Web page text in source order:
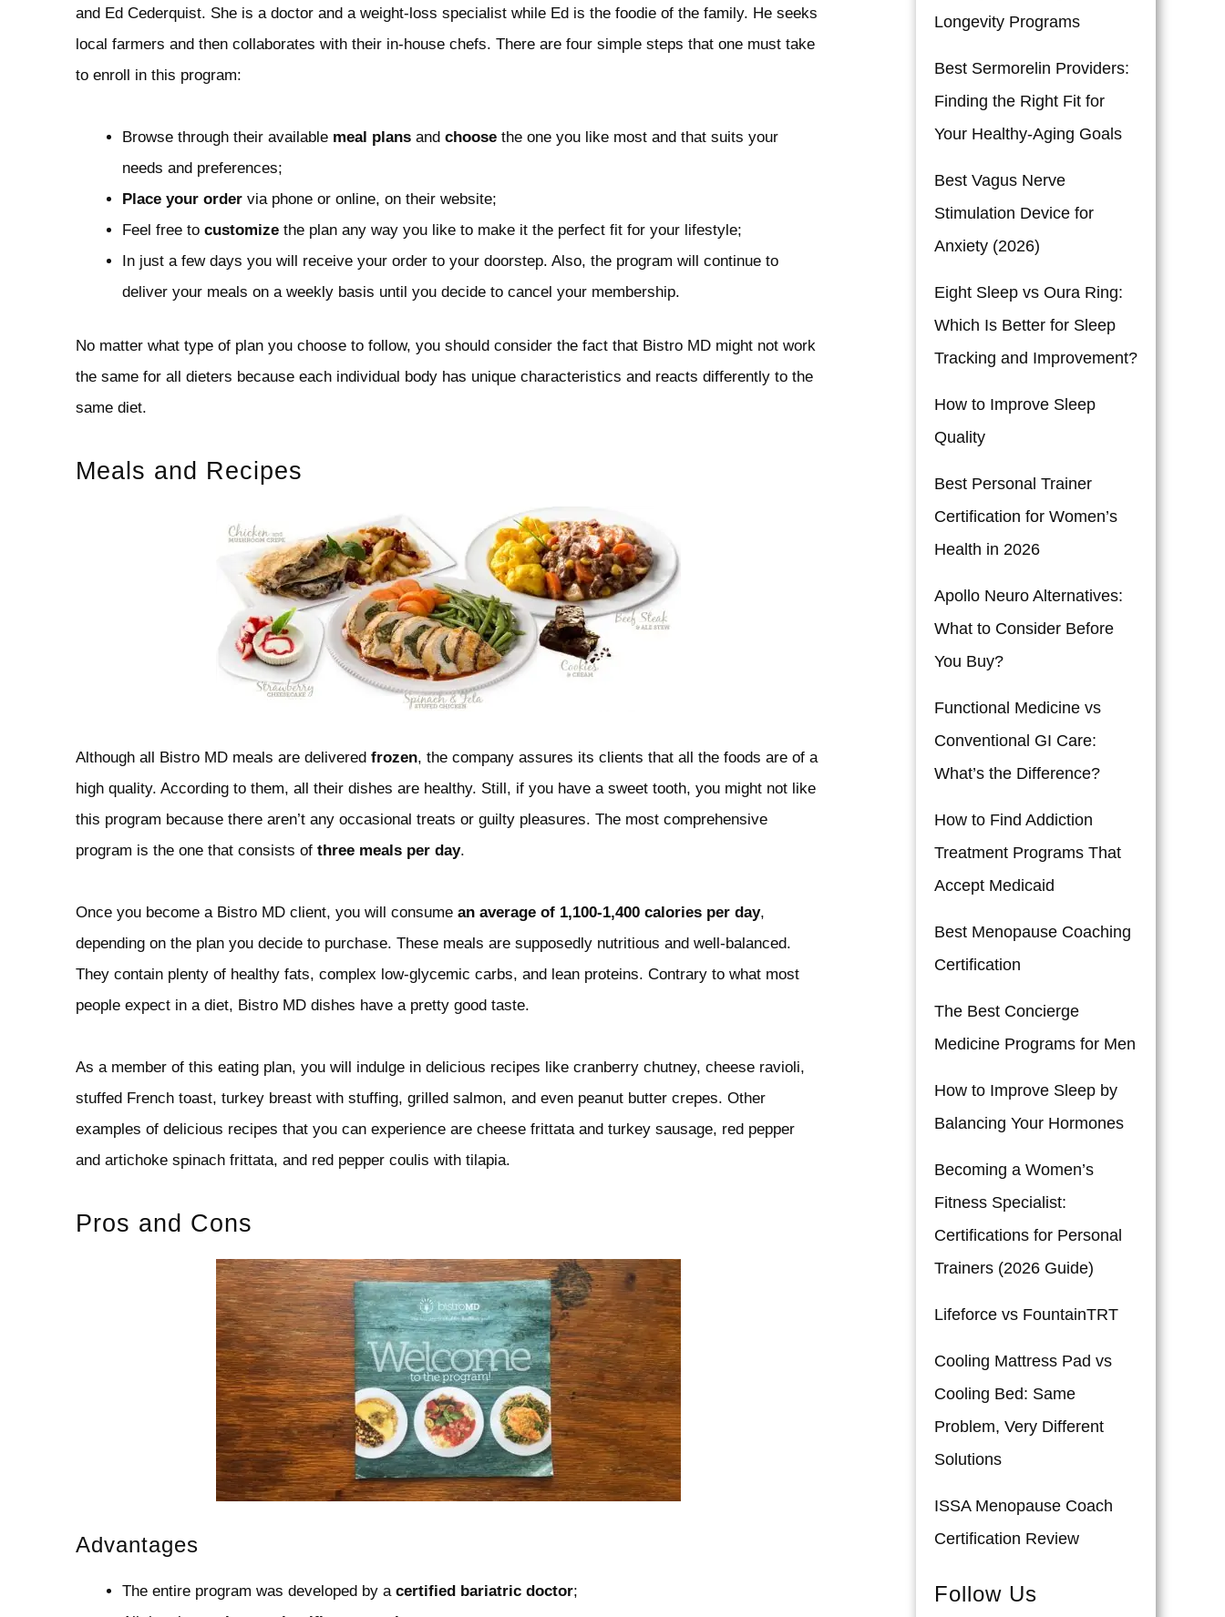
and Ed Cederquist. She is a doctor and a weight-loss specialist while Ed is the foodie of the family. He seeks
local farmers and then collaborates with their in-house chefs. There are four simple steps that one must take
to enroll in this program:
Browse through their available meal plansand choosethe one you like most and that suits your
needs and preferences;
Place your ordervia phone or online, on their website;
Feel free to customizethe plan any way you like to make it the perfect fit for your lifestyle;
In just a few days you will receive your order to your doorstep. Also, the program will continue to
deliver your meals on a weekly basis until you decide to cancel your membership.
No matter what type of plan you choose to follow, you should consider the fact that Bistro MD might not work
the same for all dieters because each individual body has unique characteristics and reacts differently to the
same diet.
Meals and Recipes
Although all Bistro MD meals are delivered frozen, the company assures its clients that all the foods are of a
high quality. According to them, all their dishes are healthy. Still, if you have a sweet tooth, you might not like
this program because there aren’t any occasional treats or guilty pleasures. The most comprehensive
program is the one that consists of three meals per day.
Once you become a Bistro MD client, you will consume an average of 1,100-1,400 calories per day,
depending on the plan you decide to purchase. These meals are supposedly nutritious and well-balanced.
They contain plenty of healthy fats, complex low-glycemic carbs, and lean proteins. Contrary to what most
people expect in a diet, Bistro MD dishes have a pretty good taste.
As a member of this eating plan, you will indulge in delicious recipes like cranberry chutney, cheese ravioli,
stuffed French toast, turkey breast with stuffing, grilled salmon, and even peanut butter crepes. Other
examples of delicious recipes that you can experience are cheese frittata and turkey sausage, red pepper
and artichoke spinach frittata, and red pepper coulis with tilapia.
Pros and Cons
Advantages
The entire program was developed by a certified bariatric doctor;
Longevity Programs
Best Sermorelin Providers:
Finding the Right Fit for
Your Healthy-Aging Goals
Best Vagus Nerve
Stimulation Device for
Anxiety (2026)
Eight Sleep vs Oura Ring:
Which Is Better for Sleep
Tracking and Improvement?
How to Improve Sleep
Quality
Best Personal Trainer
Certification for Women’s
Health in 2026
Apollo Neuro Alternatives:
What to Consider Before
You Buy?
Functional Medicine vs
Conventional GI Care:
What’s the Difference?
How to Find Addiction
Treatment Programs That
Accept Medicaid
Best Menopause Coaching
Certification
The Best Concierge
Medicine Programs for Men
How to Improve Sleep by
Balancing Your Hormones
Becoming a Women’s
Fitness Specialist:
Certifications for Personal
Trainers (2026 Guide)
Lifeforce vs FountainTRT
Cooling Mattress Pad vs
Cooling Bed: Same
Problem, Very Different
Solutions
ISSA Menopause Coach
Certification Review
Follow Us